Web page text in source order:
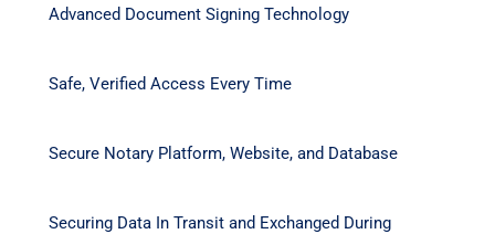
Advanced Document Signing Technology
Safe, Verified Access Every Time
Secure Notary Platform, Website, and Database
Securing Data In Transit and Exchanged During